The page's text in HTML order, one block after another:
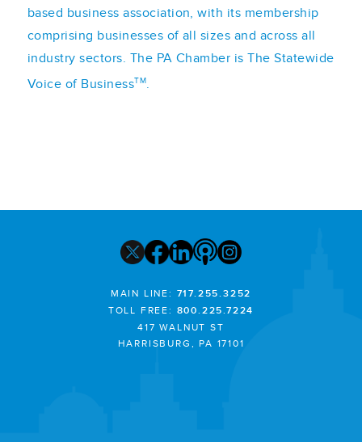
based business association, with its membership
comprising businesses of all sizes and across all
industry sectors. The PA Chamber is The Statewide
Voice of BusinessTM.
MAIN LINE: 717.255.3252
TOLL FREE: 800.225.7224
417 WALNUT ST
HARRISBURG, PA 17101